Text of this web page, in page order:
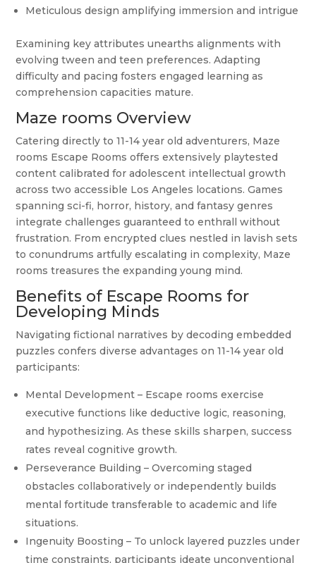
Meticulous design amplifying immersion and intrigue
Examining key attributes unearths alignments with
evolving tween and teen preferences. Adapting
difficulty and pacing fosters engaged learning as
comprehension capacities mature.
Maze rooms Overview
Catering directly to 11-14 year old adventurers, Maze
rooms Escape Rooms offers extensively playtested
content calibrated for adolescent intellectual growth
across two accessible Los Angeles locations. Games
spanning sci-fi, horror, history, and fantasy genres
integrate challenges guaranteed to enthrall without
frustration. From encrypted clues nestled in lavish sets
to conundrums artfully escalating in complexity, Maze
rooms treasures the expanding young mind.
Benefits of Escape Rooms for
Developing Minds
Navigating fictional narratives by decoding embedded
puzzles confers diverse advantages on 11-14 year old
participants:
Mental Development – Escape rooms exercise
executive functions like deductive logic, reasoning,
and hypothesizing. As these skills sharpen, success
rates reveal cognitive growth.
Perseverance Building – Overcoming staged
obstacles collaboratively or independently builds
mental fortitude transferable to academic and life
situations.
Ingenuity Boosting – To unlock layered puzzles under
time constraints, participants ideate unconventional